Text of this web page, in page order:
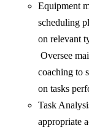
Equipment
scheduling
on relevant
Oversee
coaching to
on tasks
Task
appropriate